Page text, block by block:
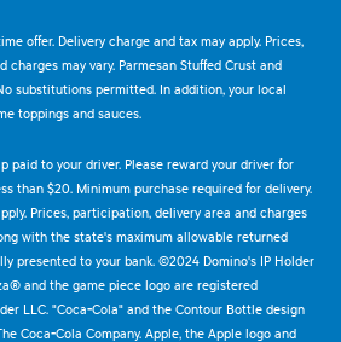
offer. Delivery charge and tax may apply. Prices,
may vary. Parmesan Stuffed Crust and
substitutions permitted. In addition, your local
toppings and sauces.
paid to your driver. Please reward your driver for
than $20. Minimum purchase required for delivery.
Prices, participation, delivery area and charges
with the state's maximum allowable returned
presented to your bank. ©2024 Domino's IP Holder
and the game piece logo are registered
LLC. "Coca-Cola" and the Contour Bottle design
Coca-Cola Company. Apple, the Apple logo and